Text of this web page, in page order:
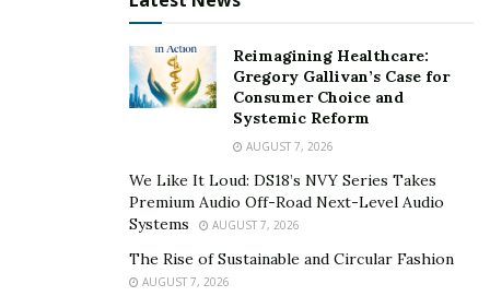
may find they make home repairs much more
affordable. In some areas, you may be able to enter
your name into a lottery where the winner receives
funds to make home repairs. They are not that
common, but they may be worth looking into.
Some people with low income might qualify for grants
more often than those that make more. The best way
to look for these grants is to look for information
online. Or you could ask people in the community who
Reimagining Healthcare:
Gregory Gallivan’s Case for
Consumer Choice and
Systemic Reform
AUGUST 7, 2026
We Like It Loud: DS18’s NVY Series Takes
Premium Audio Off-Road Next-Level Audio
Systems
AUGUST 7, 2026
The Rise of Sustainable and Circular Fashion
AUGUST 7, 2026